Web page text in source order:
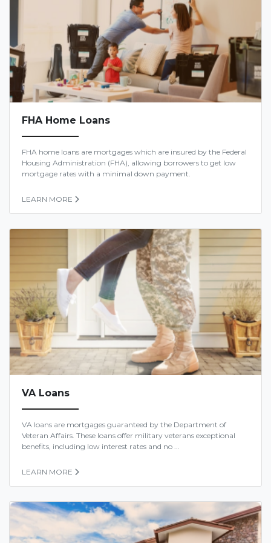
FHA Home Loans
FHA home loans are mortgages which are insured by the Federal
Housing Administration (FHA), allowing borrowers to get low
mortgage rates with a minimal down payment.
LEARN MORE
VA Loans
VA loans are mortgages guaranteed by the Department of
Veteran Affairs. These loans offer military veterans exceptional
benefits, including low interest rates and no ...
LEARN MORE